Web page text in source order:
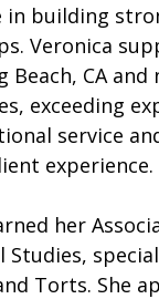
in building
Veronica
Beach, CA
exceeding
service
experience.
her
Studies,
Torts. She